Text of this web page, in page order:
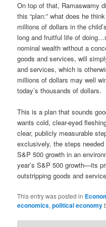
On top of that, Ramaswamy
this “plan:” what does he
millions of dollars in the
long and fruitful life of
nominal wealth without a
goods and services, will
and services, which is
millions of dollars may well
today’s thousands of dollars.
This is a plan that sounds
wants cold, clear-eyed
clear, publicly measurable
exclusively, the steps
S&P 500 growth in an
year’s S&P 500 growth—its
outstripping goods and
This entry was posted in
economics,political economy